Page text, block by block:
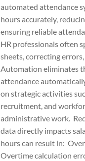
automated attendance
hours accurately,
ensuring reliable
HR professionals often
sheets, correcting
Automation eliminates
attendance
on strategic activities
recruitment, and
administrative work.
data directly impacts
hours can result in:
Overtime calculation